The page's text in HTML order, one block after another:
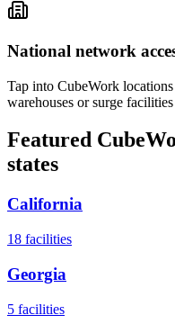
National network
Tap into CubeWork
warehouses or surge
Featured
states
California
18 facilities
Georgia
5 facilities